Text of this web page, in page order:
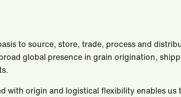
to source, store, trade, process and
global presence in grain origination,
with origin and logistical flexibility enables